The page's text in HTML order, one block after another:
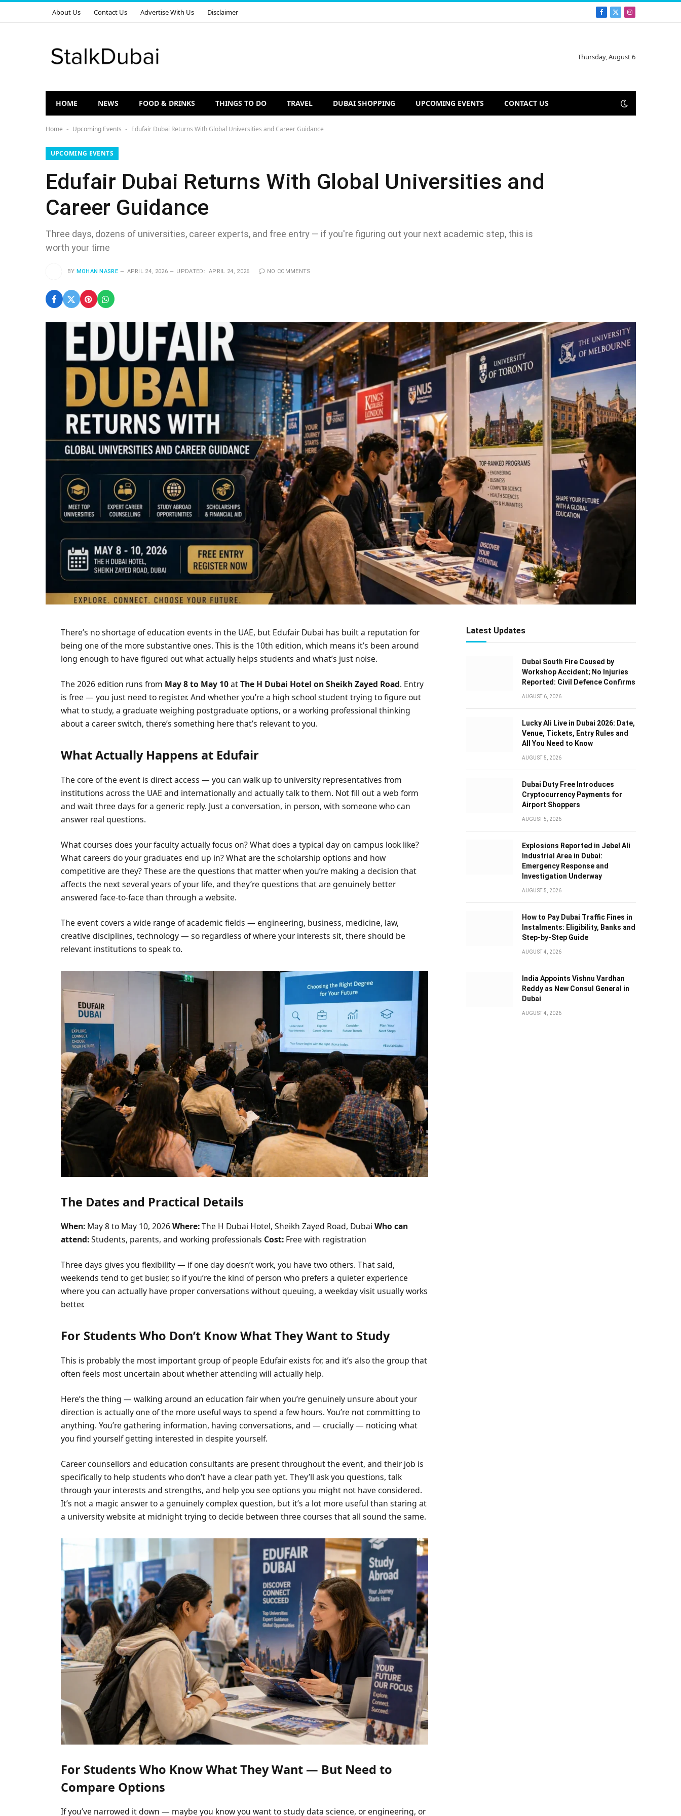
About Us Contact Us Advertise With Us Disclaimer Facebook
X
Instagram
Thursday, August 6
HOME NEWS FOOD & DRINKS THINGS TO DO TRAVEL DUBAI SHOPPING UPCOMING EVENTS CONTACT US
Home - Upcoming Events - Edufair Dubai Returns With Global Universities and Career Guidance
UPCOMING EVENTS
Edufair Dubai Returns With Global Universities and
Career Guidance
Three days, dozens of universities, career experts, and free entry — if you're figuring out your next academic step, this is
worth your time
BY MOHAN NASRE APRIL 24, 2026 UPDATED: APRIL 24, 2026 NO COMMENTS
There’s no shortage of education events in the UAE, but Edufair Dubai has built a reputation for
being one of the more substantive ones. This is the 10th edition, which means it’s been around
long enough to have figured out what actually helps students and what’s just noise.
The 2026 edition runs from May 8 to May 10atThe H Dubai Hotel on Sheikh Zayed Road. Entry
is free — you just need to register. And whether you’re a high school student trying to figure out
what to study, a graduate weighing postgraduate options, or a working professional thinking
about a career switch, there’s something here that’s relevant to you.
What Actually Happens at Edufair
The core of the event is direct access — you can walk up to university representatives from
institutions across the UAE and internationally and actually talk to them. Not fill out a web form
and wait three days for a generic reply. Just a conversation, in person, with someone who can
answer real questions.
What courses does your faculty actually focus on? What does a typical day on campus look like?
What careers do your graduates end up in? What are the scholarship options and how
competitive are they? These are the questions that matter when you’re making a decision that
affects the next several years of your life, and they’re questions that are genuinely better
answered face-to-face than through a website.
The event covers a wide range of academic fields — engineering, business, medicine, law,
creative disciplines, technology — so regardless of where your interests sit, there should be
relevant institutions to speak to.
The Dates and Practical Details
When: May 8 to May 10, 2026Where:The H Dubai Hotel, Sheikh Zayed Road, DubaiWho can
attend:Students, parents, and working professionals Cost: Free with registration
Three days gives you flexibility — if one day doesn’t work, you have two others. That said,
weekends tend to get busier, so if you’re the kind of person who prefers a quieter experience
where you can actually have proper conversations without queuing, a weekday visit usually works
better.
For Students Who Don’t Know What They Want to Study
This is probably the most important group of people Edufair exists for, and it’s also the group that
often feels most uncertain about whether attending will actually help.
Here’s the thing — walking around an education fair when you’re genuinely unsure about your
direction is actually one of the more useful ways to spend a few hours. You’re not committing to
anything. You’re gathering information, having conversations, and — crucially — noticing what
you find yourself getting interested in despite yourself.
Career counsellors and education consultants are present throughout the event, and their job is
specifically to help students who don’t have a clear path yet. They’ll ask you questions, talk
through your interests and strengths, and help you see options you might not have considered.
It’s not a magic answer to a genuinely complex question, but it’s a lot more useful than staring at
a university website at midnight trying to decide between three courses that all sound the same.
For Students Who Know What They Want — But Need to
Compare Options
If you’ve narrowed it down — maybe you know you want to study data science, or engineering, or
Latest Updates
Dubai South Fire Caused by
Workshop Accident; No Injuries
Reported: Civil Defence Confirms
AUGUST 6, 2026
Lucky Ali Live in Dubai 2026: Date,
Venue, Tickets, Entry Rules and
All You Need to Know
AUGUST 5, 2026
Dubai Duty Free Introduces
Cryptocurrency Payments for
Airport Shoppers
AUGUST 5, 2026
Explosions Reported in Jebel Ali
Industrial Area in Dubai:
Emergency Response and
Investigation Underway
AUGUST 5, 2026
How to Pay Dubai Traffic Fines in
Instalments: Eligibility, Banks and
Step-by-Step Guide
AUGUST 4, 2026
India Appoints Vishnu Vardhan
Reddy as New Consul General in
Dubai
AUGUST 4, 2026